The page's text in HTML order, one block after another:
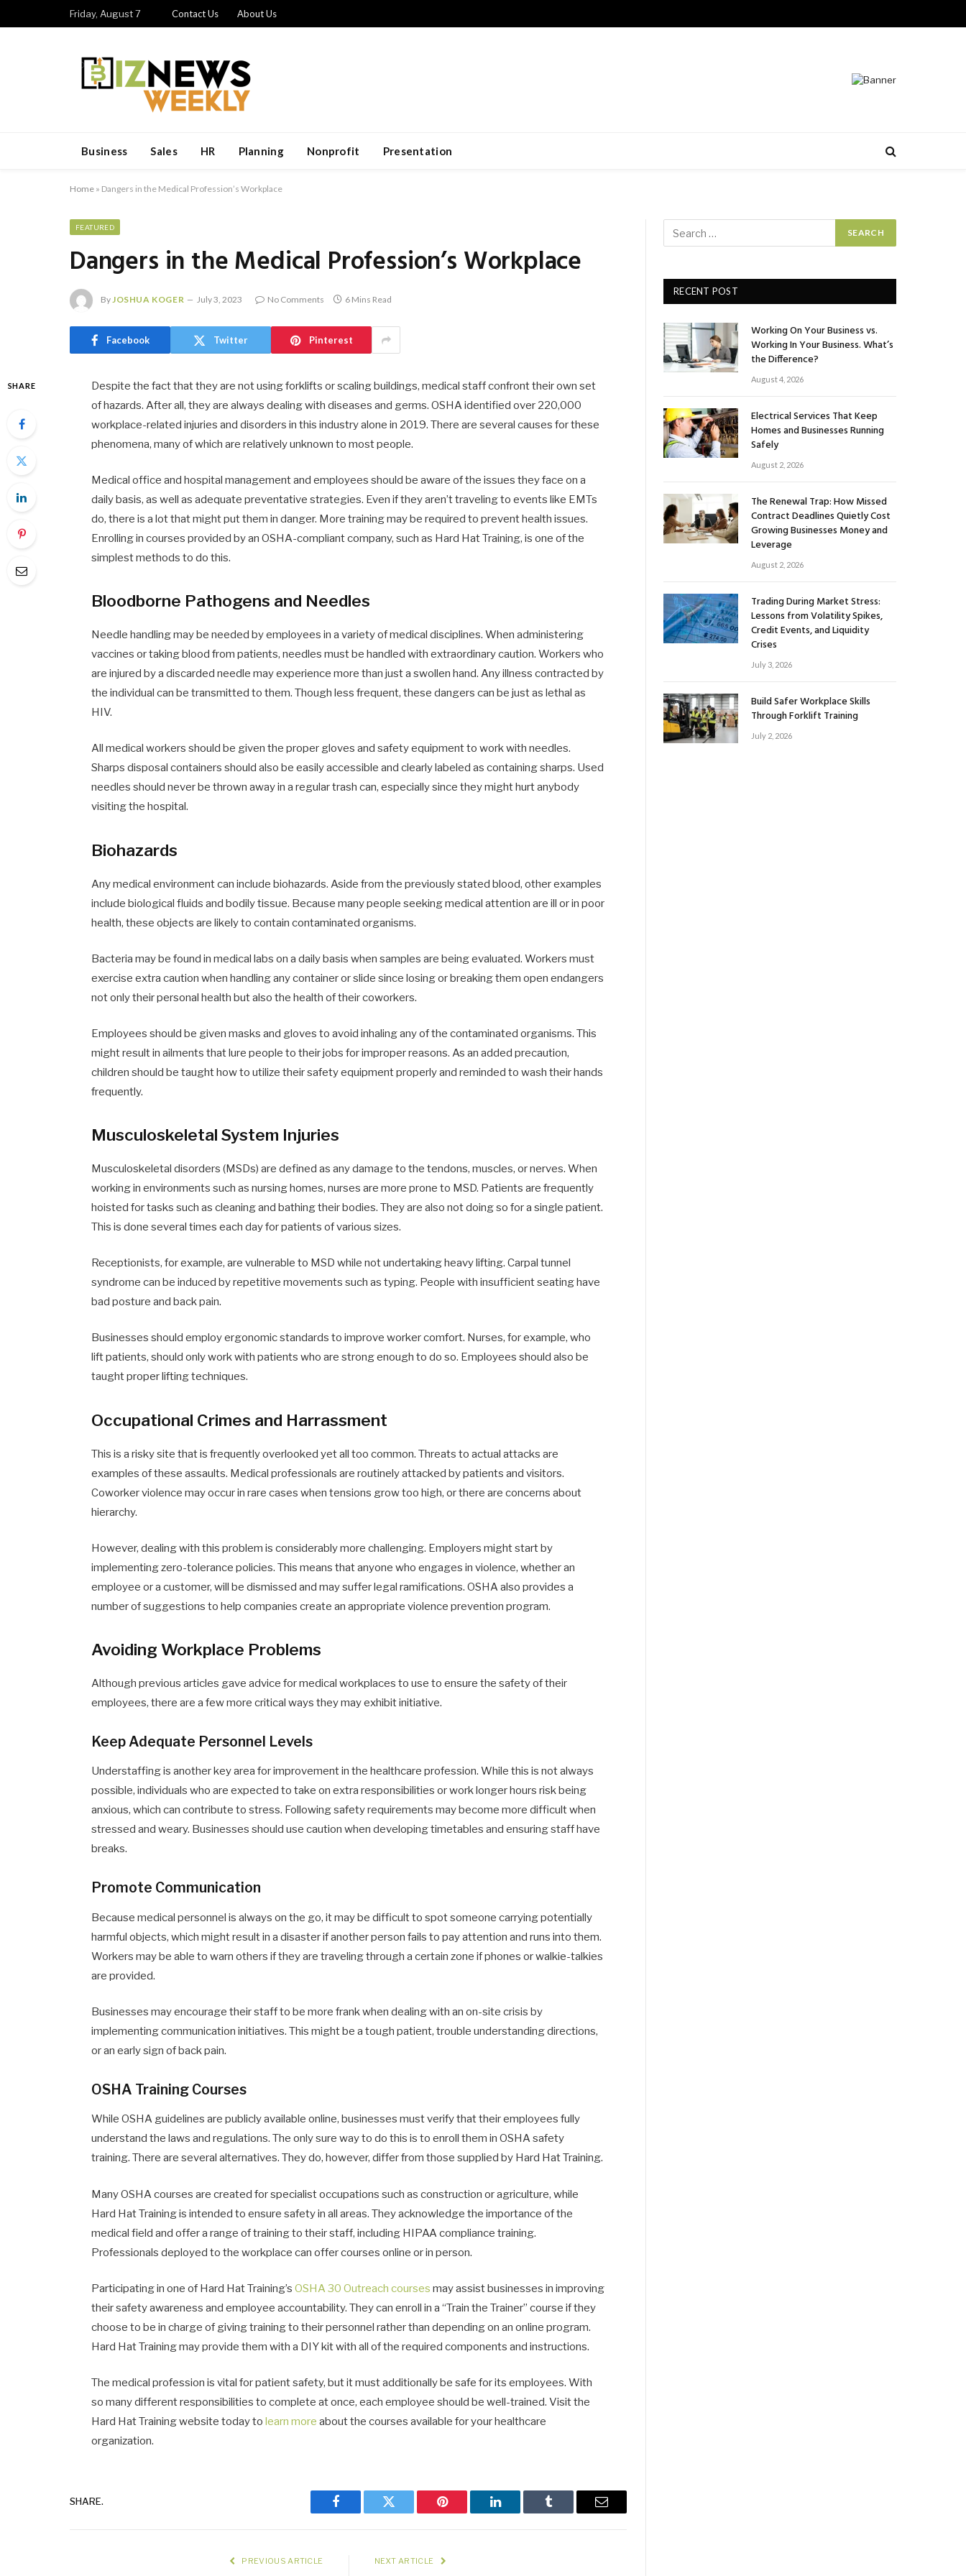
Friday, August 7 Contact Us About Us
Business Sales HR Planning Nonprofit Presentation
Home » Dangers in the Medical Profession’s Workplace
FEATURED
Dangers in the Medical Profession’s Workplace
ByJOSHUA KOGER July 3, 2023 No Comments 6 Mins Read
Facebook Twitter Pinterest
SHARE
Despite the fact that they are not using forklifts or scaling buildings, medical staff confront their own set
of hazards. After all, they are always dealing with diseases and germs. OSHA identified over 220,000
workplace-related injuries and disorders in this industry alone in 2019. There are several causes for these
phenomena, many of which are relatively unknown to most people.
Medical office and hospital management and employees should be aware of the issues they face on a
daily basis, as well as adequate preventative strategies. Even if they aren’t traveling to events like EMTs
do, there is a lot that might put them in danger. More training may be required to prevent health issues.
Enrolling in courses provided by an OSHA-compliant company, such as Hard Hat Training, is one of the
simplest methods to do this.
Bloodborne Pathogens and Needles
Needle handling may be needed by employees in a variety of medical disciplines. When administering
vaccines or taking blood from patients, needles must be handled with extraordinary caution. Workers who
are injured by a discarded needle may experience more than just a swollen hand. Any illness contracted by
the individual can be transmitted to them. Though less frequent, these dangers can be just as lethal as
HIV.
All medical workers should be given the proper gloves and safety equipment to work with needles.
Sharps disposal containers should also be easily accessible and clearly labeled as containing sharps. Used
needles should never be thrown away in a regular trash can, especially since they might hurt anybody
visiting the hospital.
Biohazards
Any medical environment can include biohazards. Aside from the previously stated blood, other examples
include biological fluids and bodily tissue. Because many people seeking medical attention are ill or in poor
health, these objects are likely to contain contaminated organisms.
Bacteria may be found in medical labs on a daily basis when samples are being evaluated. Workers must
exercise extra caution when handling any container or slide since losing or breaking them open endangers
not only their personal health but also the health of their coworkers.
Employees should be given masks and gloves to avoid inhaling any of the contaminated organisms. This
might result in ailments that lure people to their jobs for improper reasons. As an added precaution,
children should be taught how to utilize their safety equipment properly and reminded to wash their hands
frequently.
Musculoskeletal System Injuries
Musculoskeletal disorders (MSDs) are defined as any damage to the tendons, muscles, or nerves. When
working in environments such as nursing homes, nurses are more prone to MSD. Patients are frequently
hoisted for tasks such as cleaning and bathing their bodies. They are also not doing so for a single patient.
This is done several times each day for patients of various sizes.
Receptionists, for example, are vulnerable to MSD while not undertaking heavy lifting. Carpal tunnel
syndrome can be induced by repetitive movements such as typing. People with insufficient seating have
bad posture and back pain.
Businesses should employ ergonomic standards to improve worker comfort. Nurses, for example, who
lift patients, should only work with patients who are strong enough to do so. Employees should also be
taught proper lifting techniques.
Occupational Crimes and Harrassment
This is a risky site that is frequently overlooked yet all too common. Threats to actual attacks are
examples of these assaults. Medical professionals are routinely attacked by patients and visitors.
Coworker violence may occur in rare cases when tensions grow too high, or there are concerns about
hierarchy.
However, dealing with this problem is considerably more challenging. Employers might start by
implementing zero-tolerance policies. This means that anyone who engages in violence, whether an
employee or a customer, will be dismissed and may suffer legal ramifications. OSHA also provides a
number of suggestions to help companies create an appropriate violence prevention program.
Avoiding Workplace Problems
Although previous articles gave advice for medical workplaces to use to ensure the safety of their
employees, there are a few more critical ways they may exhibit initiative.
Keep Adequate Personnel Levels
Understaffing is another key area for improvement in the healthcare profession. While this is not always
possible, individuals who are expected to take on extra responsibilities or work longer hours risk being
anxious, which can contribute to stress. Following safety requirements may become more difficult when
stressed and weary. Businesses should use caution when developing timetables and ensuring staff have
breaks.
Promote Communication
Because medical personnel is always on the go, it may be difficult to spot someone carrying potentially
harmful objects, which might result in a disaster if another person fails to pay attention and runs into them.
Workers may be able to warn others if they are traveling through a certain zone if phones or walkie-talkies
are provided.
Businesses may encourage their staff to be more frank when dealing with an on-site crisis by
implementing communication initiatives. This might be a tough patient, trouble understanding directions,
or an early sign of back pain.
OSHA Training Courses
While OSHA guidelines are publicly available online, businesses must verify that their employees fully
understand the laws and regulations. The only sure way to do this is to enroll them in OSHA safety
training. There are several alternatives. They do, however, differ from those supplied by Hard Hat Training.
Many OSHA courses are created for specialist occupations such as construction or agriculture, while
Hard Hat Training is intended to ensure safety in all areas. They acknowledge the importance of the
medical field and offer a range of training to their staff, including HIPAA compliance training.
Professionals deployed to the workplace can offer courses online or in person.
Participating in one of Hard Hat Training’sOSHA 30 Outreach courses may assist businesses in improving
their safety awareness and employee accountability. They can enroll in a “Train the Trainer” course if they
choose to be in charge of giving training to their personnel rather than depending on an online program.
Hard Hat Training may provide them with a DIY kit with all of the required components and instructions.
The medical profession is vital for patient safety, but it must additionally be safe for its employees. With
so many different responsibilities to complete at once, each employee should be well-trained. Visit the
Hard Hat Training website today tolearn more about the courses available for your healthcare
organization.
SHARE.
Facebook Twitter Pinterest LinkedIn Tumblr Email
PREVIOUS ARTICLE NEXT ARTICLE
RECENT POST
Working On Your Business vs.
Working In Your Business. What’s
the Difference?
August 4, 2026
Electrical Services That Keep
Homes and Businesses Running
Safely
August 2, 2026
The Renewal Trap: How Missed
Contract Deadlines Quietly Cost
Growing Businesses Money and
Leverage
August 2, 2026
Trading During Market Stress:
Lessons from Volatility Spikes,
Credit Events, and Liquidity
Crises
July 3, 2026
Build Safer Workplace Skills
Through Forklift Training
July 2, 2026